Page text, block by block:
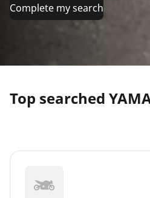
Complete my search
Top searched